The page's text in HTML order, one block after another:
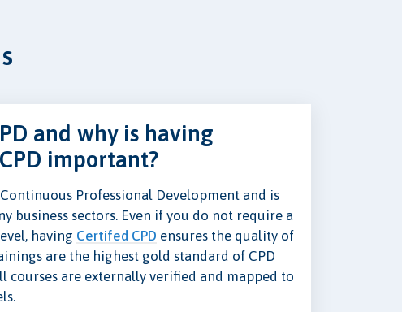
and why is having
important?
Professional Development and is
business sectors. Even if you do not require a
having Certifed CPD ensures the quality of
are the highest gold standard of CPD
courses are externally verified and mapped to